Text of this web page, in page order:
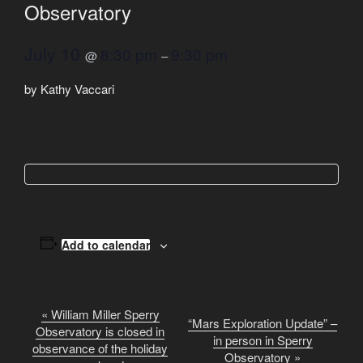
Observatory
@ –
by Kathy Vaccari
Add to calendar
« William Miller Sperry
Observatory is closed in
observance of the holiday
“Mars Exploration Update” –
in person in Sperry
Observatory »